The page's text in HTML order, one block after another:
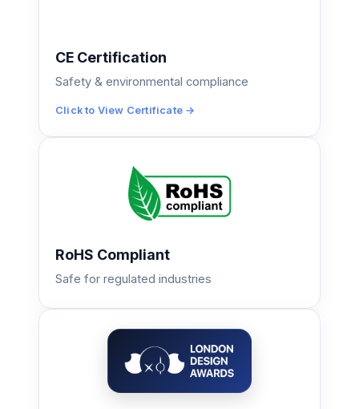
CE Certification
Safety & environmental compliance
Click to View Certificate →
RoHS Compliant
Safe for regulated industries